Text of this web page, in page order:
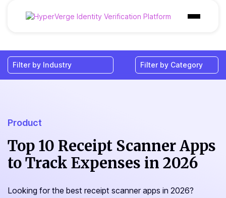
Industries
Resources
Product
Top 10 Receipt Scanner Apps
to Track Expenses in 2026
Looking for the best receipt scanner apps in 2026?